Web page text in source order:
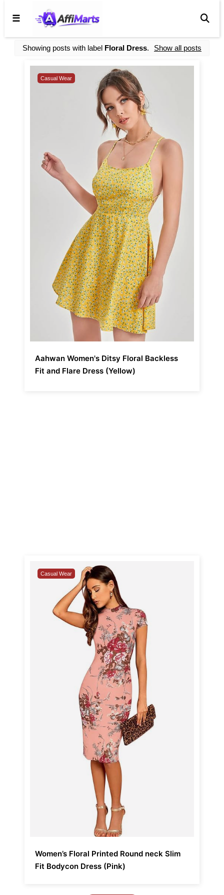
☰
Showing posts with label Floral Dress. Show all posts
Casual Wear
Aahwan Women's Ditsy Floral Backless
Fit and Flare Dress (Yellow)
Casual Wear
Women’s Floral Printed Round neck Slim
Fit Bodycon Dress (Pink)